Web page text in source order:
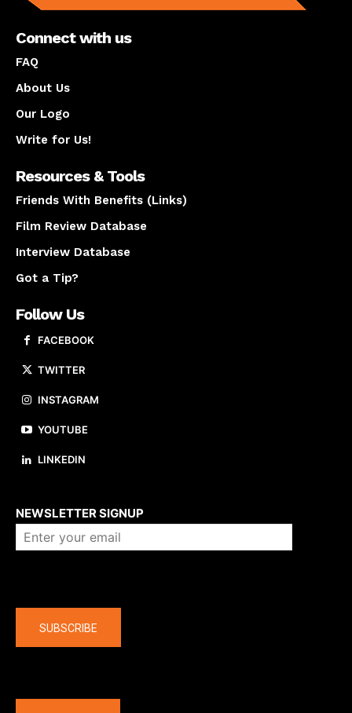
Connect with us
FAQ
About Us
Our Logo
Write for Us!
Resources & Tools
Friends With Benefits (Links)
Film Review Database
Interview Database
Got a Tip?
Follow Us
FACEBOOK
TWITTER
INSTAGRAM
YOUTUBE
LINKEDIN
NEWSLETTER SIGNUP
SUBSCRIBE